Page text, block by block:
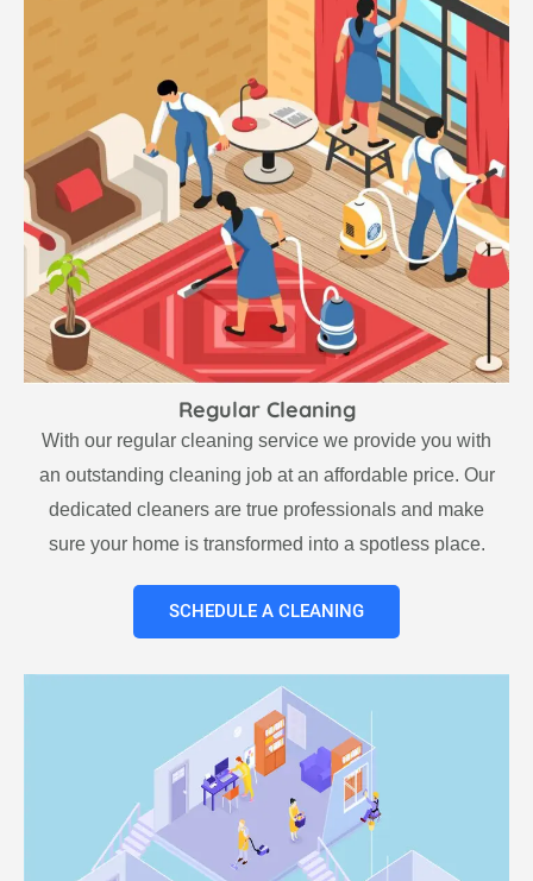
Regular Cleaning
With our regular cleaning service we provide you with
an outstanding cleaning job at an affordable price. Our
dedicated cleaners are true professionals and make
sure your home is transformed into a spotless place.
SCHEDULE A CLEANING